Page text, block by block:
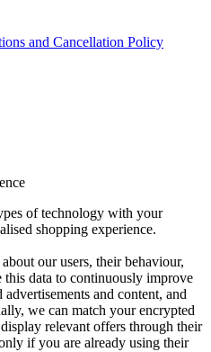
and Cancellation Policy
of technology with your
shopping experience.
our users, their behaviour,
this data to continuously improve
and content, and
we can match your encrypted
relevant offers through their
if you are already using their